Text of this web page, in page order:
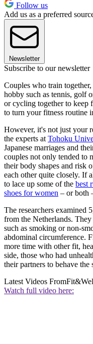
Follow us
Add us as a preferred
Newsletter
Subscribe to our newsletter
Couples who train
hobby such as tennis, golf
or cycling together to keep
to turn your fitness routine
However, it's not just your
the experts at Tohoku
Japanese marriages and
couples not only tended to
their body shapes and risk
each other quite closely. If
to lace up some of the best
shoes for women – or both
The researchers examined
from the Netherlands.
such as smoking or non-
abdominal circumference.
more time with other fit,
side, those who had
their partners to behave the
Latest Videos From
Watch full video here: